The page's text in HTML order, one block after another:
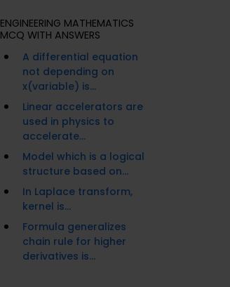
ENGINEERING MATHEMATICS
MCQ WITH ANSWERS
A differential equation
not depending on
x(variable) is...
Linear accelerators are
used in physics to
accelerate...
Model which is a logical
structure based on...
In Laplace transform,
kernel is...
Formula generalizes
chain rule for higher
derivatives is...